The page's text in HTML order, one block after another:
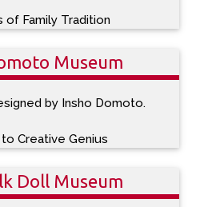
of Family Tradition
Museum
Creative Genius
Doll Museum